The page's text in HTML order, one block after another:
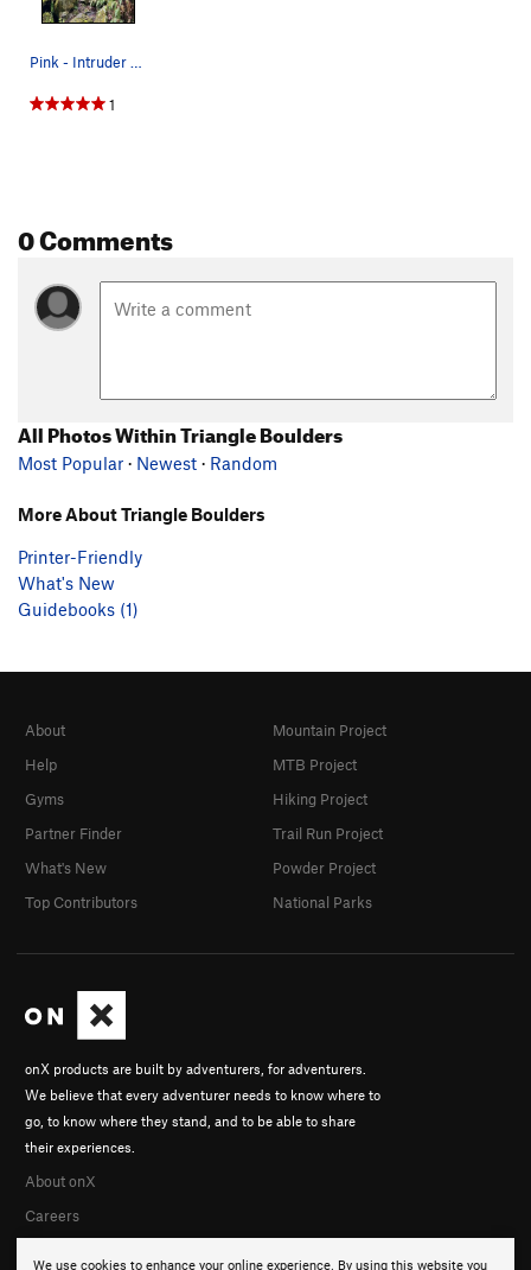
Pink - Intruder V5 Blue - Five Alarm V4
1
0 Comments
All Photos Within Triangle Boulders
Most Popular · Newest · Random
More About Triangle Boulders
Printer-Friendly
What's New
Guidebooks (1)
We use cookies to enhance your online experience. By using this website you
onX products are built by adventurers, for adventurers.
We believe that every adventurer needs to know where to
go, to know where they stand, and to be able to share
their experiences.
About onX
Careers
About
Help
Gyms
Partner Finder
What's New
Top Contributors
Mountain Project
MTB Project
Hiking Project
Trail Run Project
Powder Project
National Parks